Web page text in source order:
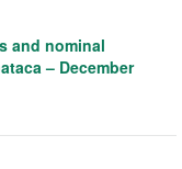
and nominal
– December